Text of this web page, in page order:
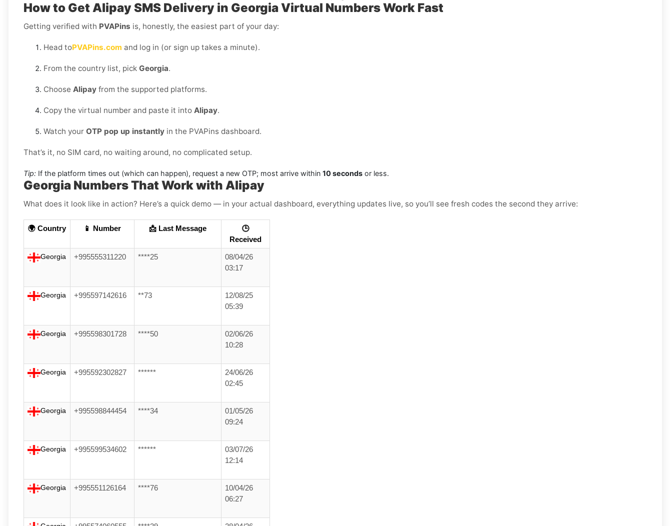
How to GetAlipay SMS Delivery in GeorgiaVirtual Numbers Work Fast
Getting verified with PVAPins is, honestly, the easiest part of your day:
Head toPVAPins.com and log in (or sign up takes a minute).
From the country list, pick Georgia.
Choose Alipay from the supported platforms.
Copy the virtual number and paste it into Alipay.
Watch your OTP pop up instantly in the PVAPins dashboard.
That’s it, no SIM card, no waiting around, no complicated setup.
Tip: If the platform times out (which can happen), request a new OTP; most arrive within 10 seconds or less.
Georgia Numbers That Work with Alipay
What does it look like in action? Here’s a quick demo — in your actual dashboard, everything updates live, so you’ll see fresh codes the second they arrive:
🌍 Country 📱 Number 📩 Last Message
🕒
Received
Georgia +995555311220 ****25
08/04/26
03:17
Georgia +995597142616 **73
12/08/25
05:39
Georgia +995598301728 ****50
02/06/26
10:28
Georgia +995592302827 ******
24/06/26
02:45
Georgia +995598844454 ****34
01/05/26
09:24
Georgia +995599534602 ******
03/07/26
12:14
Georgia +995551126164 ****76
10/04/26
06:27